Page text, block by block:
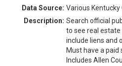
Data Source: Various Kentucky
Description: Search official
to see real
include liens and
Must have a paid
Includes Allen